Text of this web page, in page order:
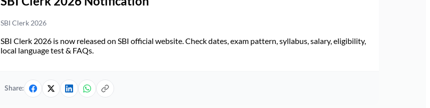
SBI Clerk 2026
SBI Clerk 2026 is now released on SBI official website. Check dates, exam pattern, syllabus, salary, eligibility,
local language test & FAQs.
Share: